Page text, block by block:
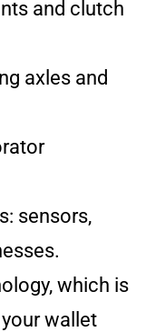
and clutch
axles and
sensors,
which is
wallet